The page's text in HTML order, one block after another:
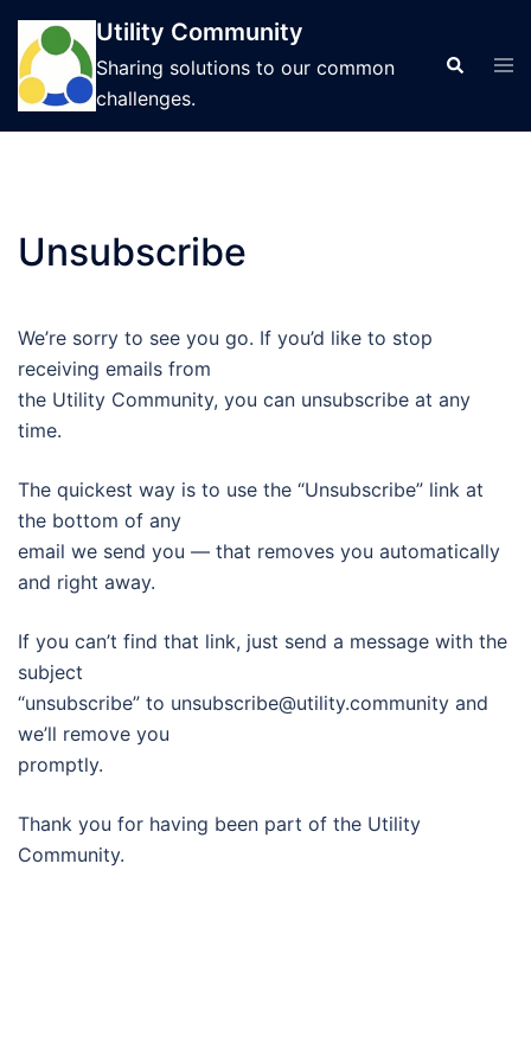
Skip
content
Utility Community
Sharing solutions to our common
challenges.
Search
Unsubscribe
We’re sorry to see you go. If you’d like to stop
receiving emails from
the Utility Community, you can unsubscribe at any
time.
The quickest way is to use the “Unsubscribe” link at
the bottom of any
email we send you — that removes you automatically
and right away.
If you can’t find that link, just send a message with the
subject
“unsubscribe” to unsubscribe@utility.community and
we’ll remove you
promptly.
Thank you for having been part of the Utility
Community.